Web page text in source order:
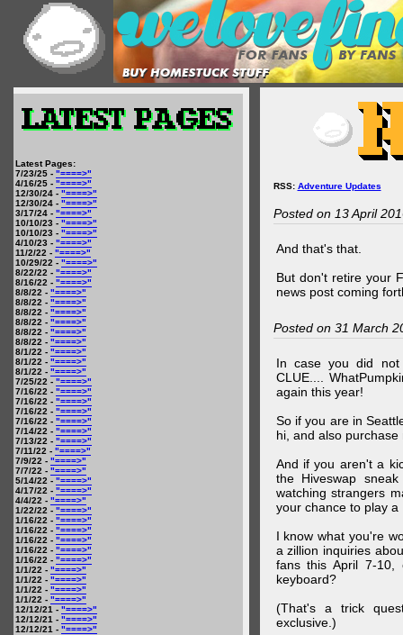
Latest Pages:
7/23/25 - "====>"
4/16/25 - "====>"
12/30/24 - "====>"
12/30/24 - "====>"
3/17/24 - "====>"
10/10/23 - "====>"
10/10/23 - "====>"
4/10/23 - "====>"
11/2/22 - "====>"
10/29/22 - "====>"
8/22/22 - "====>"
8/16/22 - "====>"
8/8/22 - "====>"
8/8/22 - "====>"
8/8/22 - "====>"
8/8/22 - "====>"
8/8/22 - "====>"
8/8/22 - "====>"
8/1/22 - "====>"
8/1/22 - "====>"
8/1/22 - "====>"
7/25/22 - "====>"
7/16/22 - "====>"
7/16/22 - "====>"
7/16/22 - "====>"
7/16/22 - "====>"
7/14/22 - "====>"
7/13/22 - "====>"
7/11/22 - "====>"
7/9/22 - "====>"
7/7/22 - "====>"
5/14/22 - "====>"
4/17/22 - "====>"
4/4/22 - "====>"
1/22/22 - "====>"
1/16/22 - "====>"
1/16/22 - "====>"
1/16/22 - "====>"
1/16/22 - "====>"
1/16/22 - "====>"
1/1/22 - "====>"
1/1/22 - "====>"
1/1/22 - "====>"
1/1/22 - "====>"
12/12/21 - "====>"
12/12/21 - "====>"
12/12/21 - "====>"
RSS: Adventure Updates
Posted on 13 April
And that's that.
But don't retire your
news post coming
Posted on 31 March
In case you did not
CLUE....
again this year!
So if you are in
hi, and also
And if you aren't a
the Hiveswap
watching strangers
your chance to play a
I know what you're
a zillion inquiries
fans this April 7-
keyboard?
(That's a trick
exclusive.)